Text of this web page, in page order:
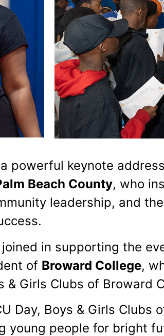
powerful keynote
Beach County, who
leadership, and
in supporting the
of Broward College,
& Girls Clubs of Broward
Day, Boys & Girls Clubs
young people for bright